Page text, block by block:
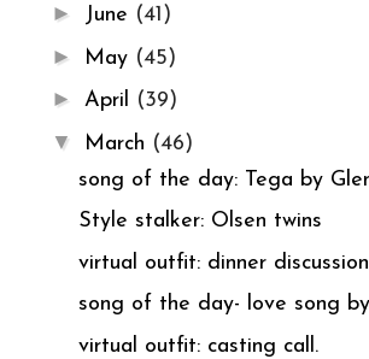
► June (41)
► May (45)
► April (39)
▼ March (46)
song of the day: Tega by
Style stalker: Olsen twins
virtual outfit: dinner
song of the day- love song
virtual outfit: casting call.